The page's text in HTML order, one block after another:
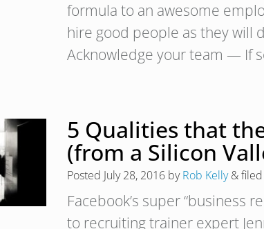
formula to an awesome
hire good people as they will
Acknowledge your team — If
5 Qualities that
(from a Silicon
Posted July 28, 2016 byRob Kelly &
Facebook’s super “business
to recruiting trainer expert